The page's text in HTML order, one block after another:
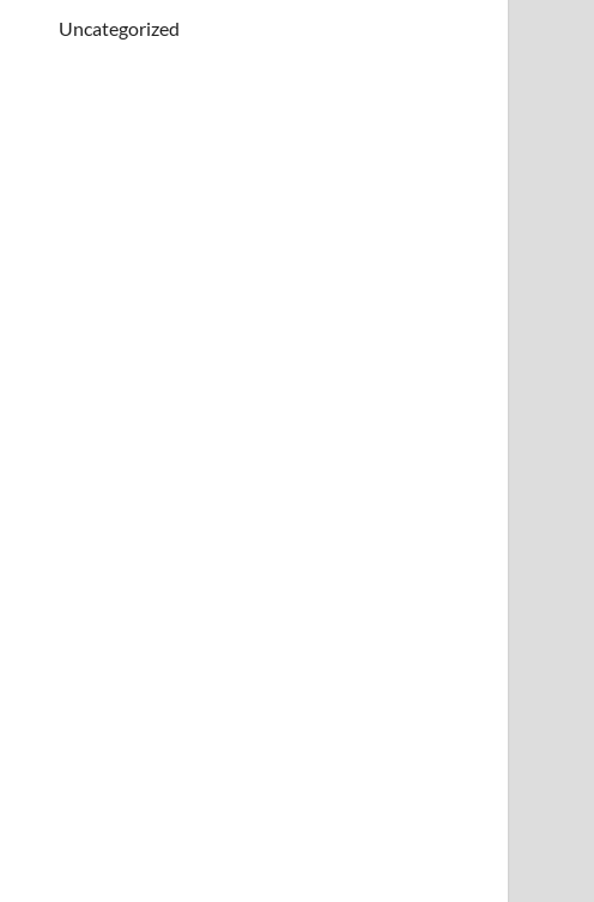
Uncategorized